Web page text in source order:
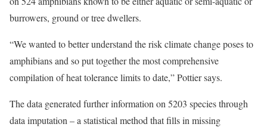
burrowers, ground or tree dwellers.
“We wanted to better understand the risk climate change poses to
amphibians and so put together the most comprehensive
compilation of heat tolerance limits to date,” Pottier says.
The data generated further information on 5203 species through
data imputation – a statistical method that fills in missing